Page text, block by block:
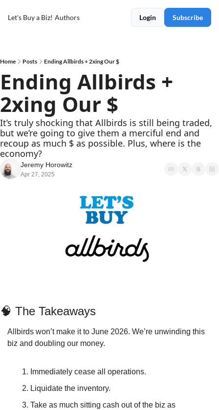
Let's Buy a Biz! Authors Login Subscribe
Home Posts Ending Allbirds + 2xing Our $
Ending Allbirds +
2xing Our $
It’s truly shocking that Allbirds is still being traded,
but we’re going to give them a merciful end and
recoup as much $ as possible. Plus, where is the
economy?
Jeremy Horowitz
Apr 27, 2025
🧠 The Takeaways
Allbirds won’t make it to June 2026. We’re unwinding this
biz and doubling our money.
Immediately cease all operations.
Liquidate the inventory.
Take as much sitting cash out of the biz as